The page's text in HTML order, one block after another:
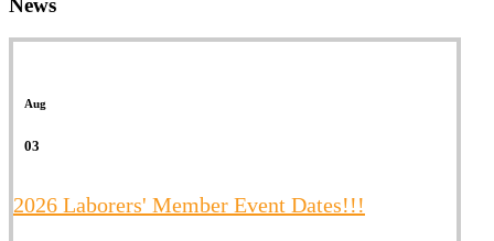
News
Aug
03
2026 Laborers' Member Event Dates!!!